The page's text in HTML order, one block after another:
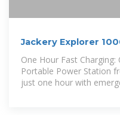
Jackery Explorer
One Hour Fast
Portable Power Station
just one hour with